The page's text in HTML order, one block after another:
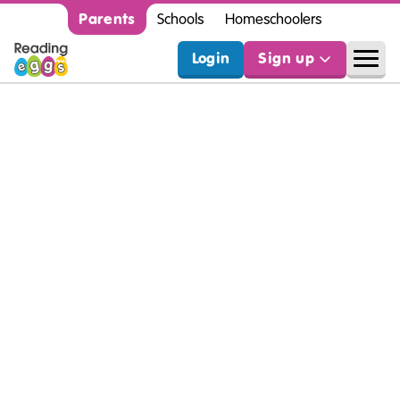
Parents Schools Homeschoolers
Login Sign up